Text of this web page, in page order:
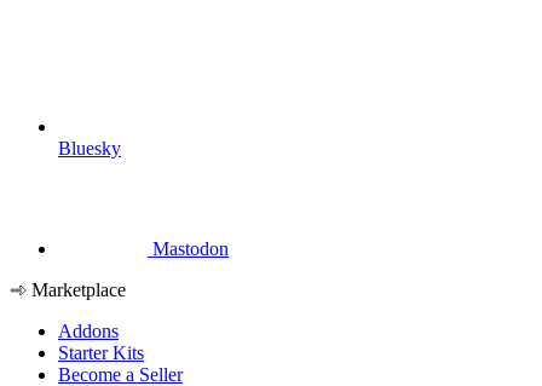
Bluesky
Mastodon
Marketplace
Addons
Starter Kits
Become a Seller